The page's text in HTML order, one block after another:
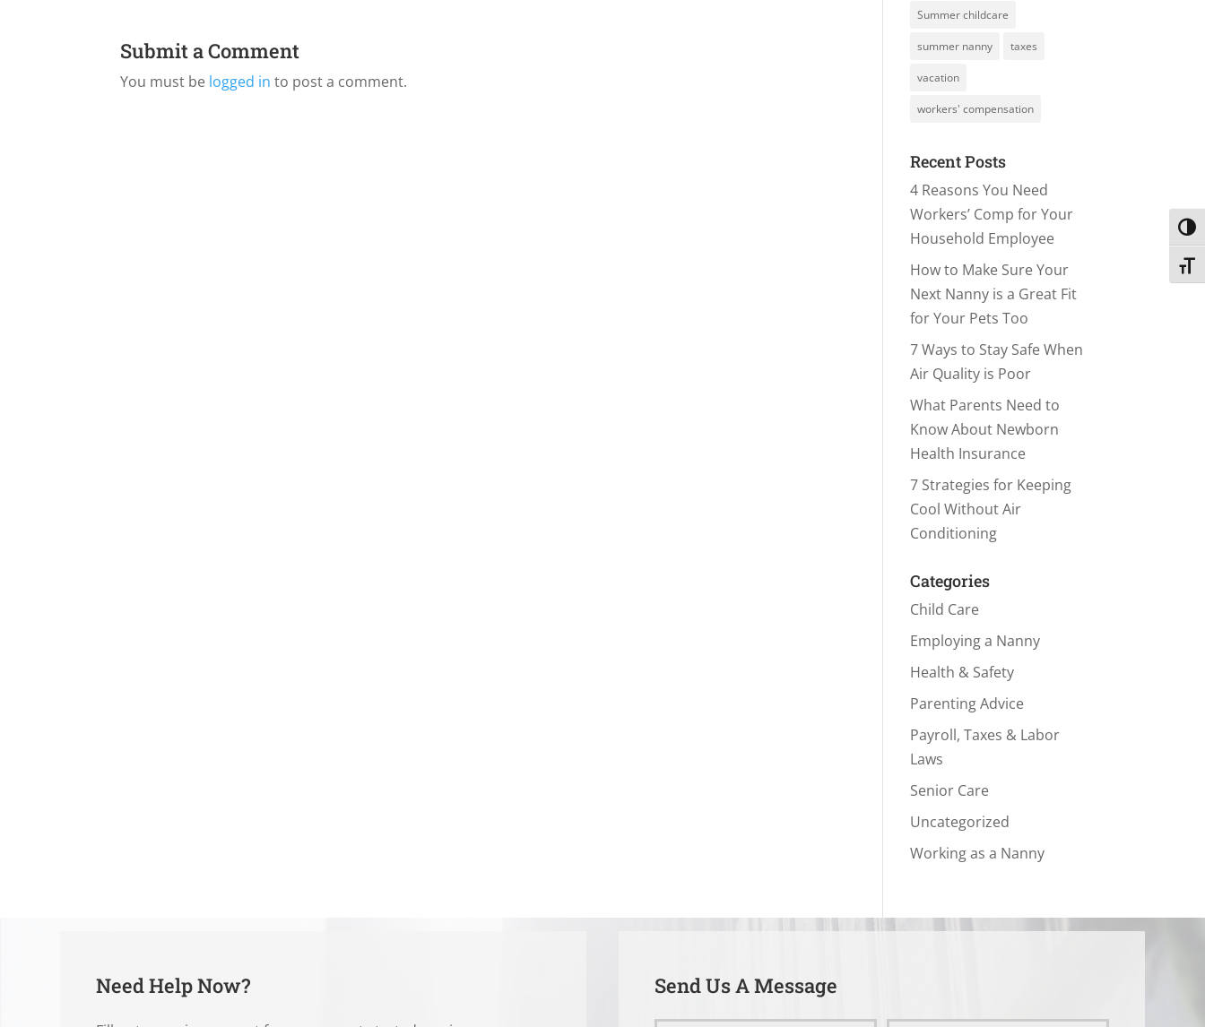
Submit a Comment
You must be logged in to post a comment.
Summer childcare
summer nanny taxes
vacation
workers' compensation
Recent Posts
4 Reasons You Need
Workers’ Comp for Your
Household Employee
How to Make Sure Your
Next Nanny is a Great Fit
for Your Pets Too
7 Ways to Stay Safe When
Air Quality is Poor
What Parents Need to
Know About Newborn
Health Insurance
7 Strategies for Keeping
Cool Without Air
Conditioning
Categories
Child Care
Employing a Nanny
Health & Safety
Parenting Advice
Payroll, Taxes & Labor
Laws
Senior Care
Uncategorized
Working as a Nanny
Need Help Now? Send Us A Message